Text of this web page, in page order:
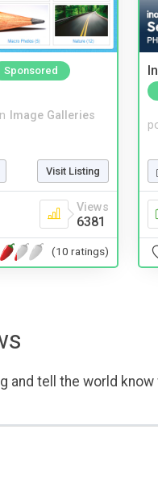
Sponsored
Image Galleries
Visit Listing
Views
6381
(10 ratings)
and tell the world